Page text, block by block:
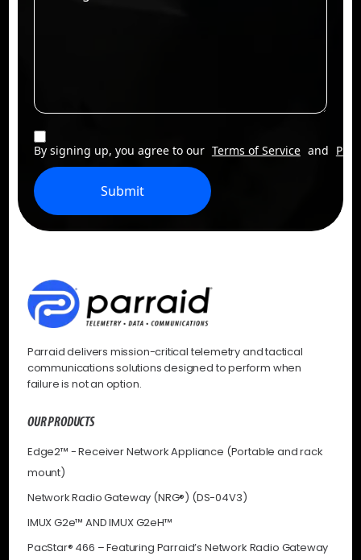
By signing up, you agree to our Terms of Service and
Submit
Parraid delivers mission-critical telemetry and tactical
communications solutions designed to perform when
failure is not an option.
OUR PRODUCTS
Edge2™ - Receiver Network Appliance (Portable and rack
mount)
Network Radio Gateway (NRG®) (DS-04V3)
IMUX G2e™ AND IMUX G2eH™
PacStar® 466 – Featuring Parraid’s Network Radio Gateway